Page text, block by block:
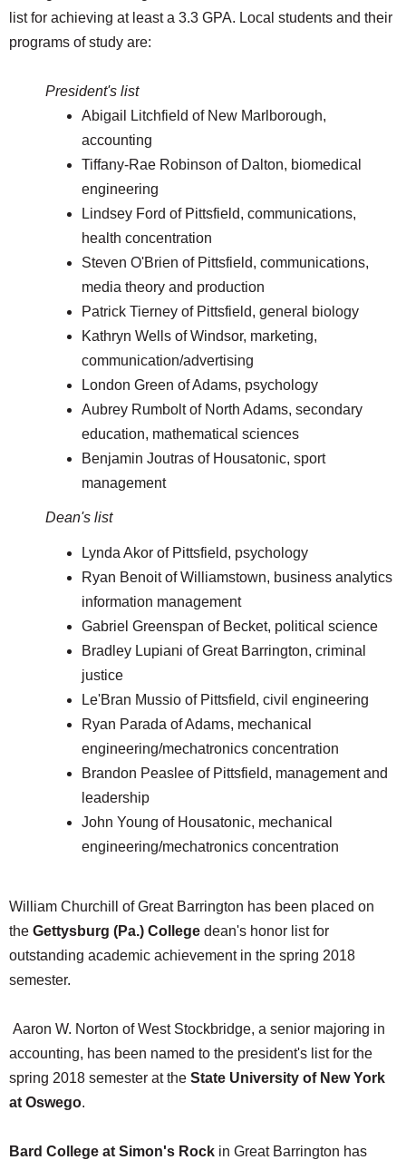
list for achieving at least a 3.3 GPA. Local students and their
programs of study are:
President's list
Abigail Litchfield of New Marlborough,
accounting
Tiffany-Rae Robinson of Dalton, biomedical
engineering
Lindsey Ford of Pittsfield, communications,
health concentration
Steven O'Brien of Pittsfield, communications,
media theory and production
Patrick Tierney of Pittsfield, general biology
Kathryn Wells of Windsor, marketing,
communication/advertising
London Green of Adams, psychology
Aubrey Rumbolt of North Adams, secondary
education, mathematical sciences
Benjamin Joutras of Housatonic, sport
management
Dean's list
Lynda Akor of Pittsfield, psychology
Ryan Benoit of Williamstown, business analytics
information management
Gabriel Greenspan of Becket, political science
Bradley Lupiani of Great Barrington, criminal
justice
Le'Bran Mussio of Pittsfield, civil engineering
Ryan Parada of Adams, mechanical
engineering/mechatronics concentration
Brandon Peaslee of Pittsfield, management and
leadership
John Young of Housatonic, mechanical
engineering/mechatronics concentration
William Churchill of Great Barrington has been placed on
the Gettysburg (Pa.) College dean's honor list for
outstanding academic achievement in the spring 2018
semester.
Aaron W. Norton of West Stockbridge, a senior majoring in
accounting, has been named to the president's list for the
spring 2018 semester at the State University of New York
at Oswego.
Bard College at Simon's Rock in Great Barrington has